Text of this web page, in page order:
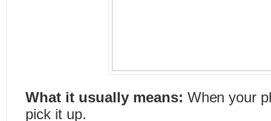
What it usually means: When your
pick it up.